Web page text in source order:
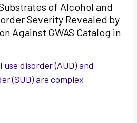
of Alcohol and
Severity Revealed by
Against GWAS Catalog in
disorder (AUD) and
(SUD) are complex